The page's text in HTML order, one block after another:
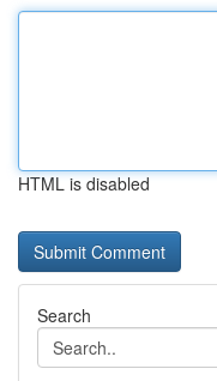
HTML is disabled
Search